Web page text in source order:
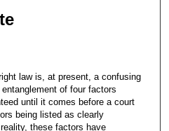
law is, at present, a confusing
of four factors
until it comes before a court
being listed as clearly
these factors have